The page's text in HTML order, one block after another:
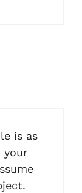
is as
your